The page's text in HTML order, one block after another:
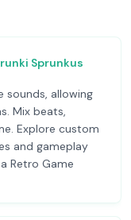
Sprunkus
sounds, allowing
Mix beats,
Explore custom
and gameplay
Retro Game